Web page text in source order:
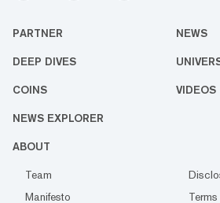
PARTNER NEWS
DEEP DIVES
COINS VIDEOS
NEWS EXPLORER
ABOUT
Team
Manifesto